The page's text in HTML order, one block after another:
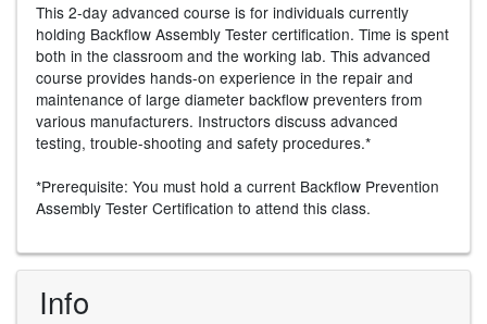
This 2-day advanced course is for individuals currently
holding Backflow Assembly Tester certification. Time is spent
both in the classroom and the working lab. This advanced
course provides hands-on experience in the repair and
maintenance of large diameter backflow preventers from
various manufacturers. Instructors discuss advanced
testing, trouble-shooting and safety procedures.*
*Prerequisite: You must hold a current Backflow Prevention
Assembly Tester Certification to attend this class.
Info